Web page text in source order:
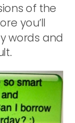
of the
you’ll
words and